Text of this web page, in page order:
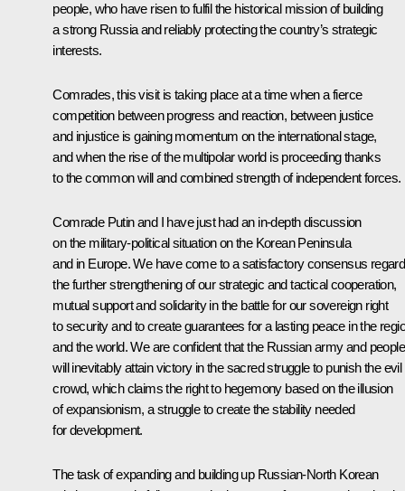
people, who have risen to fulfil the historical mission of building
a strong Russia and reliably protecting the country’s strategic
interests.
Comrades, this visit is taking place at a time when a fierce
competition between progress and reaction, between justice
and injustice is gaining momentum on the international stage,
and when the rise of the multipolar world is proceeding thanks
to the common will and combined strength of independent forces.
Comrade Putin and I have just had an in-depth discussion
on the military-political situation on the Korean Peninsula
and in Europe. We have come to a satisfactory consensus
the further strengthening of our strategic and tactical cooperation,
mutual support and solidarity in the battle for our sovereign right
to security and to create guarantees for a lasting peace in the
and the world. We are confident that the Russian army and people
will inevitably attain victory in the sacred struggle to punish the evil
crowd, which claims the right to hegemony based on the illusion
of expansionism, a struggle to create the stability needed
for development.
The task of expanding and building up Russian-North Korean